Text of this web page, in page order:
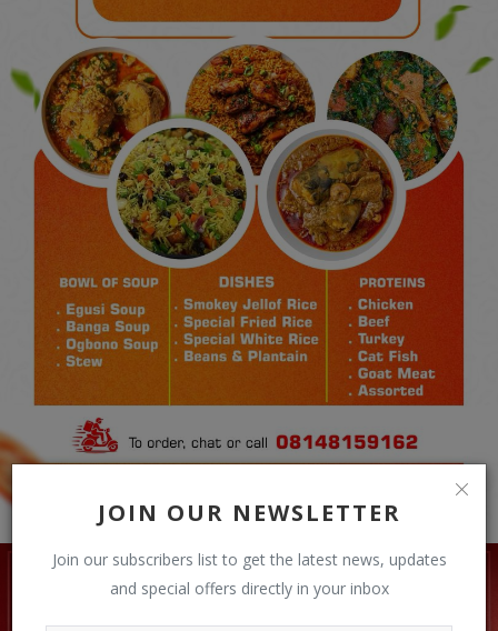
JOIN OUR NEWSLETTER
Join our subscribers list to get the latest news, updates
and special offers directly in your inbox